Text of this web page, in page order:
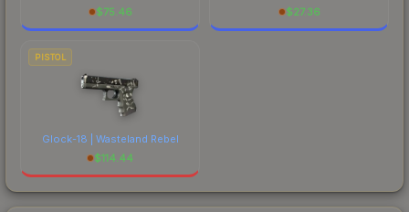
$75.46
$27.36
PISTOL
Glock-18 | Wasteland Rebel
$114.44